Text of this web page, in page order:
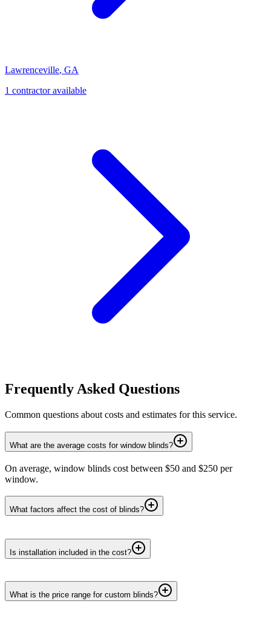
Lawrenceville, GA
1 contractoravailable
Frequently Asked Questions
Common questions about costs and estimates for this service.
What are the average costs for window blinds?
On average, window blinds cost between $50 and $250 per
window.
What factors affect the cost of blinds?
Is installation included in the cost?
What is the price range for custom blinds?